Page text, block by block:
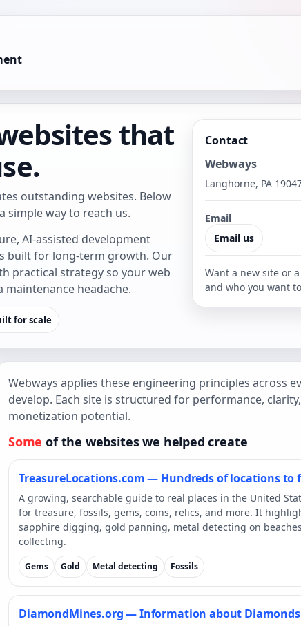
that
outstanding websites. Below
simple way to reach us.
AI-assisted development
built for long-term growth. Our
practical strategy so your web
headache.
for scale
Contact
Webways
Langhorne, PA
Email
Email us
Want a new site or
and who you want
Webways applies these engineering principles across
develop. Each site is structured for performance,
monetization potential.
Some of the websites we helped create
TreasureLocations.com — Hundreds of locations to
A growing, searchable guide to real places in the United
for treasure, fossils, gems, coins, relics, and more. It
sapphire digging, gold panning, metal detecting on
collecting.
Gems Gold Metal detecting Fossils
DiamondMines.org — Information about Diamonds